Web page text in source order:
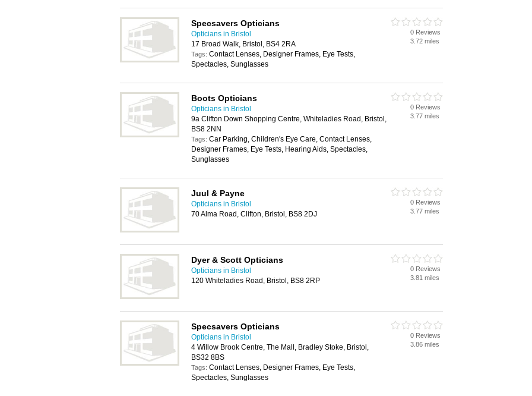
Specsavers Opticians
Opticians in Bristol
17 Broad Walk, Bristol, BS4 2RA
Tags: Contact Lenses, Designer Frames, Eye Tests,
Spectacles, Sunglasses
0 Reviews
3.72 miles
Boots Opticians
Opticians in Bristol
9a Clifton Down Shopping Centre, Whiteladies Road, Bristol,
BS8 2NN
Tags: Car Parking, Children's Eye Care, Contact Lenses,
Designer Frames, Eye Tests, Hearing Aids, Spectacles,
Sunglasses
0 Reviews
3.77 miles
Juul & Payne
Opticians in Bristol
70 Alma Road, Clifton, Bristol, BS8 2DJ
0 Reviews
3.77 miles
Dyer & Scott Opticians
Opticians in Bristol
120 Whiteladies Road, Bristol, BS8 2RP
0 Reviews
3.81 miles
Specsavers Opticians
Opticians in Bristol
4 Willow Brook Centre, The Mall, Bradley Stoke, Bristol,
BS32 8BS
Tags: Contact Lenses, Designer Frames, Eye Tests,
Spectacles, Sunglasses
0 Reviews
3.86 miles